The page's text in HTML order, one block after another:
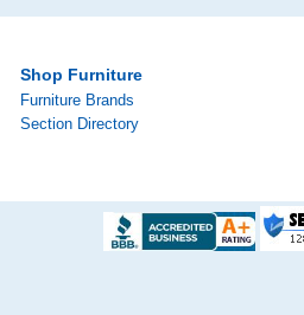
Shop Furniture
Furniture Brands
Section Directory